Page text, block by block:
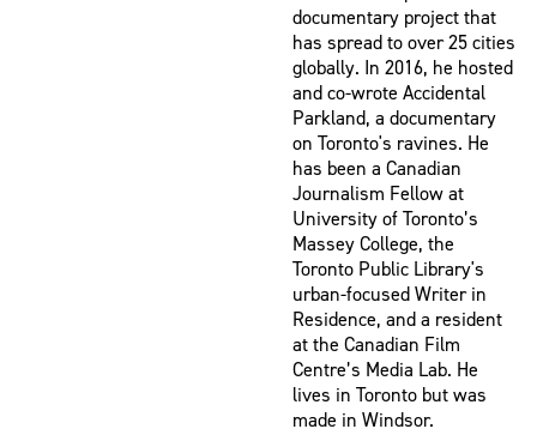
documentary project that
has spread to over 25 cities
globally. In 2016, he hosted
and co-wrote Accidental
Parkland, a documentary
on Toronto's ravines. He
has been a Canadian
Journalism Fellow at
University of Toronto’s
Massey College, the
Toronto Public Library's
urban-focused Writer in
Residence, and a resident
at the Canadian Film
Centre’s Media Lab. He
lives in Toronto but was
made in Windsor.